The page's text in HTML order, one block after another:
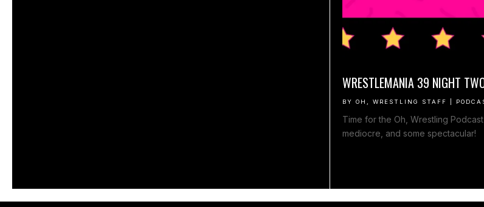
WRESTLEMANIA 39 NIGHT
BY OH, WRESTLING STAFF
Time for the Oh, Wrestling
mediocre, and some spectacular!